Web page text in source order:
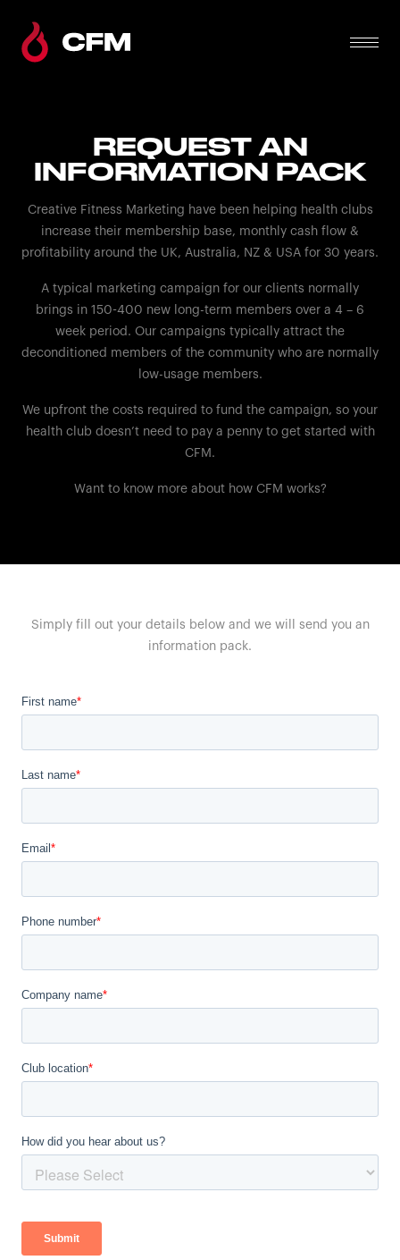
REQUEST AN
INFORMATION PACK
Creative Fitness Marketing have been helping health clubs
increase their membership base, monthly cash flow &
profitability around the UK, Australia, NZ & USA for 30 years.
A typical marketing campaign for our clients normally
brings in 150-400 new long-term members over a 4 – 6
week period. Our campaigns typically attract the
deconditioned members of the community who are normally
low-usage members.
We upfront the costs required to fund the campaign, so your
health club doesn’t need to pay a penny to get started with
CFM.
Want to know more about how CFM works?
Simply fill out your details below and we will send you an
information pack.